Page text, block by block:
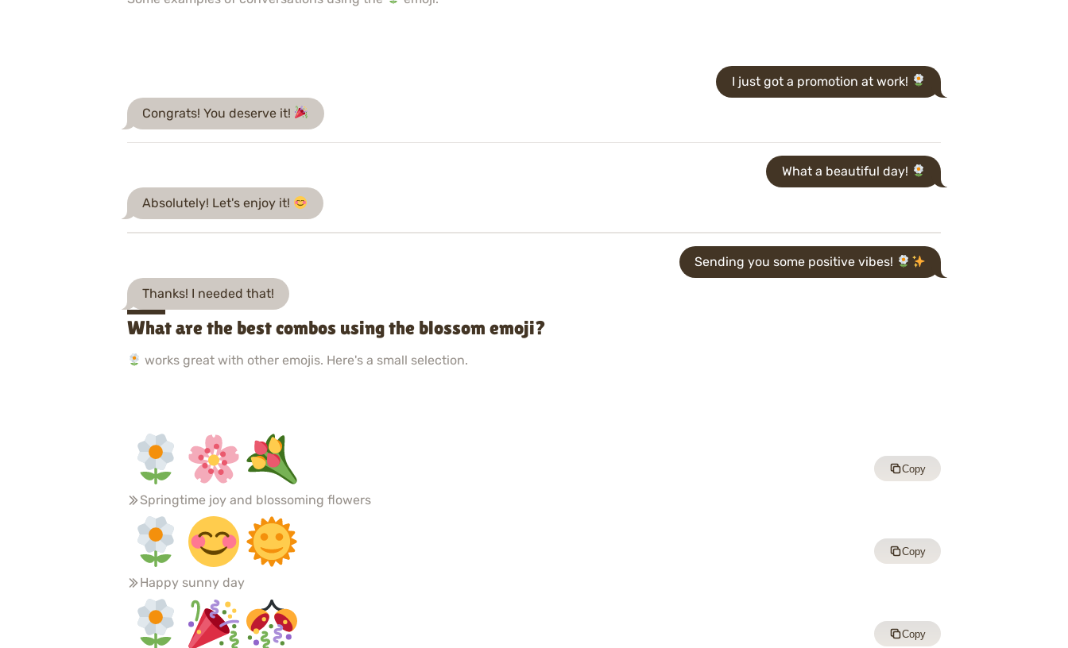
I just got a promotion at work!
Congrats! You deserve it!
What a beautiful day!
Absolutely! Let's enjoy it!
Sending you some positive vibes!
Thanks! I needed that!
What are the best combos using the blossom emoji?
works great with other emojis. Here's a small selection.
Springtime joy and blossoming flowers
Copy
Happy sunny day
Copy
Copy